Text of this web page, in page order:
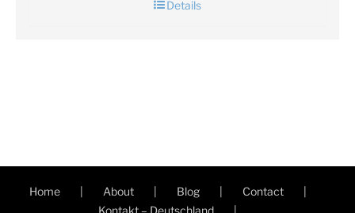
Details
Home About Blog
Contact